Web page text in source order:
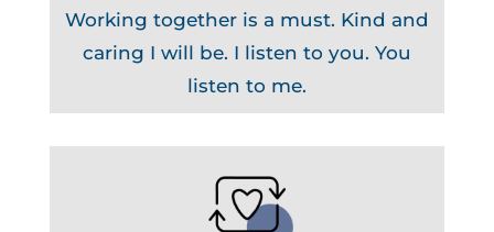
Working together is a must. Kind and
caring I will be. I listen to you. You
listen to me.